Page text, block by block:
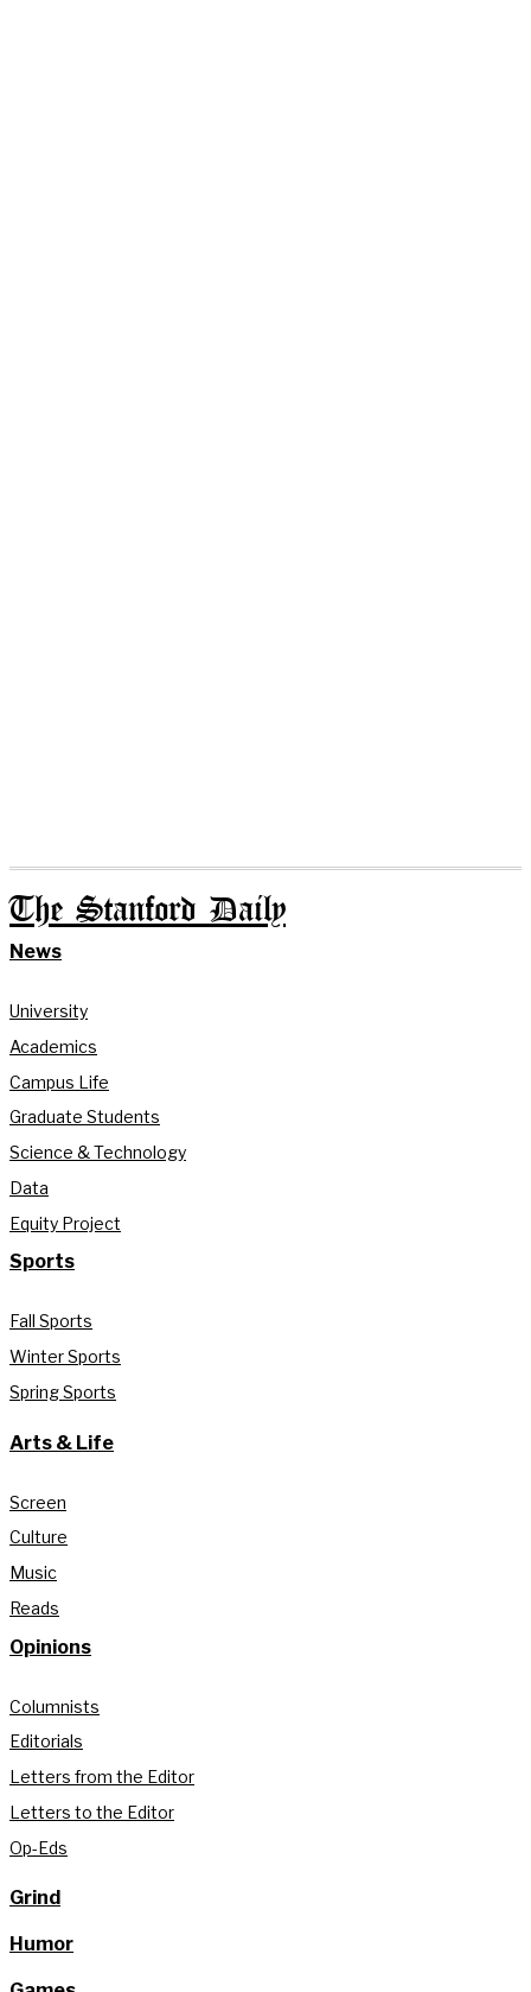
The Stanford Daily
News
University
Academics
Campus Life
Graduate Students
Science & Technology
Data
Equity Project
Sports
Fall Sports
Winter Sports
Spring Sports
Arts & Life
Screen
Culture
Music
Reads
Opinions
Columnists
Editorials
Letters from the Editor
Letters to the Editor
Op-Eds
Grind
Humor